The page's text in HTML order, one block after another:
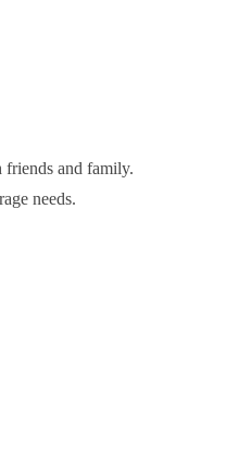
friends and family.
needs.